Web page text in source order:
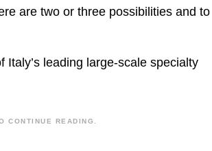
are two or three possibilities and to
Italy’s leading large-scale specialty
CONTINUE READING.